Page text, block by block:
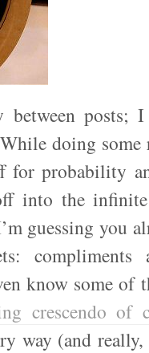
posts;
doing some
for probability
into the
guessing you
compliments
know some of
crescendo of
way (and really,